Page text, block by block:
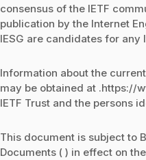
consensus of the IETF
publication by the Internet
IESG are candidates for any
Information about the
may be obtained at .https://
IETF Trust and the persons
This document is subject to
Documents ( ) in effect on